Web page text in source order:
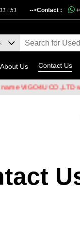
-->
11 : 51 Contact :
About Us Contact Us
VIGO4U CO.,LTD